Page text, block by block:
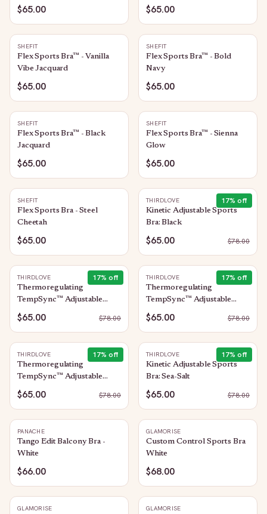
$65.00 $65.00
SHEFIT
Flex Sports Bra™ - Vanilla
Vibe Jacquard
$65.00
SHEFIT
Flex Sports Bra™ - Bold
Navy
$65.00
SHEFIT
Flex Sports Bra™ - Black
Jacquard
$65.00
SHEFIT
Flex Sports Bra™ - Sienna
Glow
$65.00
SHEFIT
Flex Sports Bra - Steel
Cheetah
$65.00
17% off
THIRDLOVE
Kinetic Adjustable Sports
Bra: Black
$65.00 $78.00
17% off
THIRDLOVE
Thermoregulating
TempSync™ Adjustable
Sports Bra: Sea-Salt
$65.00 $78.00
17% off
THIRDLOVE
Thermoregulating
TempSync™ Adjustable
Sports Bra: Graystone
$65.00 $78.00
17% off
THIRDLOVE
Thermoregulating
TempSync™ Adjustable
Sports Bra: Black
$65.00 $78.00
17% off
THIRDLOVE
Kinetic Adjustable Sports
Bra: Sea-Salt
$65.00 $78.00
PANACHE
Tango Edit Balcony Bra -
White
$66.00
GLAMORISE
Custom Control Sports Bra
White
$68.00
GLAMORISE GLAMORISE